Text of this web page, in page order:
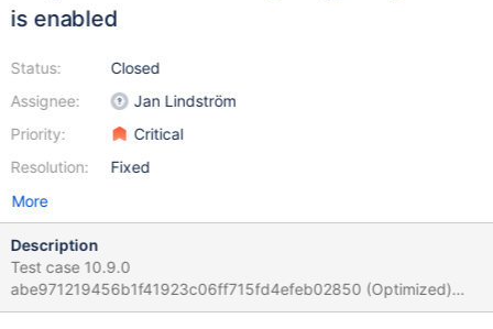
is enabled
Status:
Assignee:
Priority:
Resolution:
Closed
Jan Lindström
Critical
Fixed
More
Description
Test case 10.9.0
abe971219456b1f41923c06ff715fd4efeb02850 (Optimized)
/test/mtest/mariadb-10.9.0-linux-x86_64/scripts/mariadb-install-